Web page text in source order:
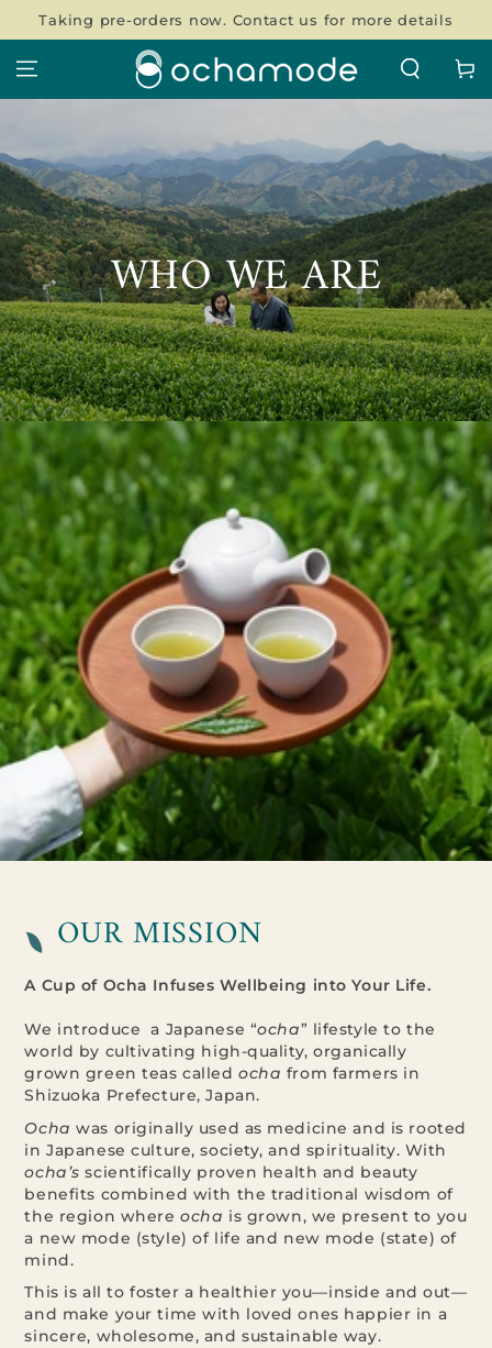
SKIP TO
CONTENT
Taking pre-orders now. Contact us for more details
Cart
WHO WE ARE
OUR MISSION
A Cup of Ocha Infuses Wellbeing into Your Life.
We introduce a Japanese “ocha” lifestyle to the
world by cultivating high-quality, organically
grown green teas calledocha from farmers in
Shizuoka Prefecture, Japan.
Ocha was originally used as medicine and is rooted
in Japanese culture, society, and spirituality. With
ocha’s scientifically proven health and beauty
benefits combined with the traditional wisdom of
the region whereocha is grown, we present to you
a new mode (style) of life and new mode (state) of
mind.
This is all to foster a healthier you—inside and out—
and make your time with loved ones happier in a
sincere, wholesome, and sustainable way.